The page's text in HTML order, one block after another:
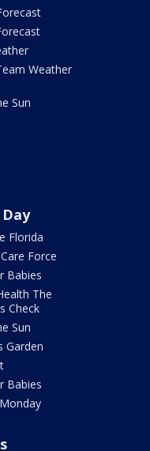
Weather
Sun
Florida
Force
Babies
The
Check
Sun
Garden
Babies